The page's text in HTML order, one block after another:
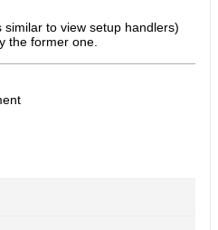
to view setup handlers)
the former one.